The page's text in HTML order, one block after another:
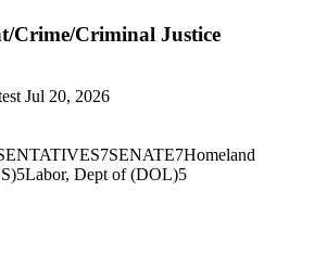
Crime/Criminal Justice
Jul 20, 2026
7SENATE7Homeland
5Labor, Dept of (DOL)5